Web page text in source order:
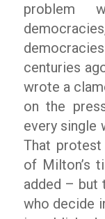
problem
centuries
wrote a
on the
every single
That
of Milton’s
added – but
who decide